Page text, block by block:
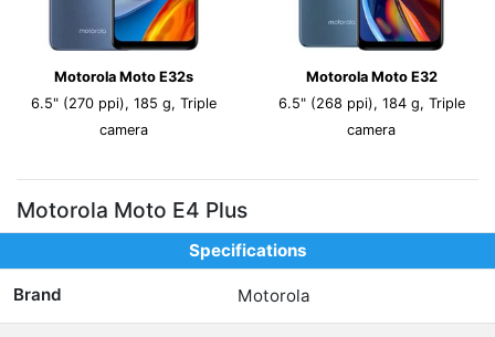
Motorola Moto E32s
6.5" (270 ppi), 185 g, Triple
camera
Motorola Moto E32
6.5" (268 ppi), 184 g, Triple
camera
Motorola Moto E4 Plus
Specifications
Brand Motorola